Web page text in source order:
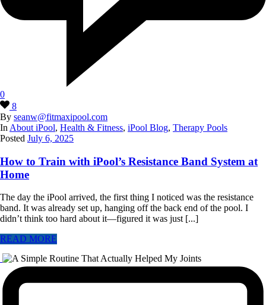
0
8
By seanw@fitmaxipool.com
In About iPool, Health & Fitness, iPool Blog, Therapy Pools
Posted July 6, 2025
How to Train with iPool’s Resistance Band System at
Home
The day the iPool arrived, the first thing I noticed was the resistance
band. It was already set up, hanging off the back end of the pool. I
didn’t think too hard about it—figured it was just [...]
READ MORE